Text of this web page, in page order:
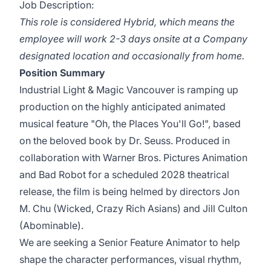
Job Description:
This role is considered Hybrid, which means the
employee will work 2-3 days onsite at a Company
designated location and occasionally from home.
Position Summary
Industrial Light & Magic Vancouver is ramping up
production on the highly anticipated animated
musical feature "Oh, the Places You'll Go!", based
on the beloved book by Dr. Seuss. Produced in
collaboration with Warner Bros. Pictures Animation
and Bad Robot for a scheduled 2028 theatrical
release, the film is being helmed by directors Jon
M. Chu (Wicked, Crazy Rich Asians) and Jill Culton
(Abominable).
We are seeking a Senior Feature Animator to help
shape the character performances, visual rhythm,